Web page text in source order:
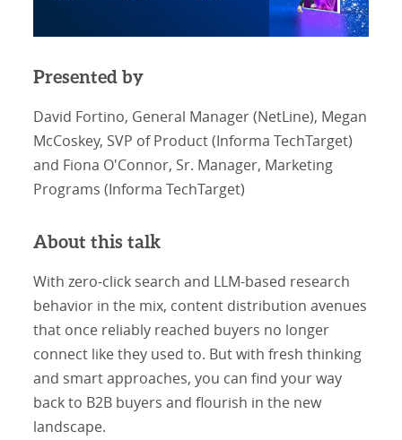
Presented by
David Fortino, General Manager (NetLine), Megan
McCoskey, SVP of Product (Informa TechTarget)
and Fiona O'Connor, Sr. Manager, Marketing
Programs (Informa TechTarget)
About this talk
With zero-click search and LLM-based research
behavior in the mix, content distribution avenues
that once reliably reached buyers no longer
connect like they used to. But with fresh thinking
and smart approaches, you can find your way
back to B2B buyers and flourish in the new
landscape.